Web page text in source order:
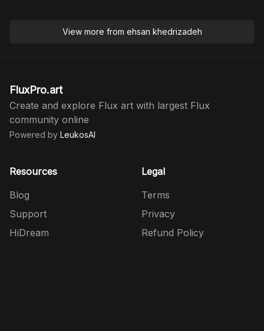
View more from ehsan khedrizadeh
FluxPro.art
Create and explore Flux art with largest Flux
community online
Powered by LeukosAI
Resources
Blog
Support
HiDream
Legal
Terms
Privacy
Refund Policy